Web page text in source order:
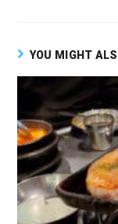
YOU MIGHT